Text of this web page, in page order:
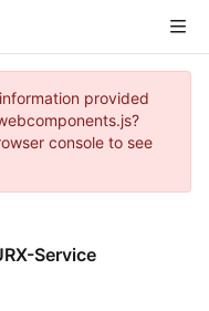
provided
console to see
Service